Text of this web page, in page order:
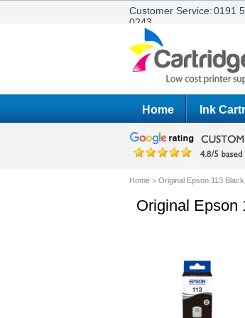
Customer Service:0191
0243
Home Ink
Home > Original Epson 113
Original Epson